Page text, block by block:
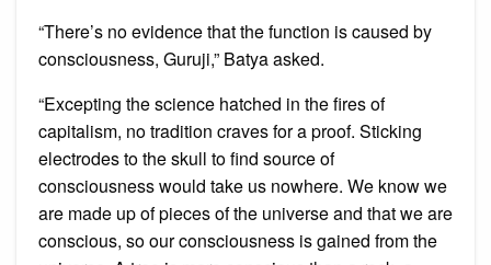
“There’s no evidence that the function is caused by
consciousness, Guruji,” Batya asked.
“Excepting the science hatched in the fires of
capitalism, no tradition craves for a proof. Sticking
electrodes to the skull to find source of
consciousness would take us nowhere. We know we
are made up of pieces of the universe and that we are
conscious, so our consciousness is gained from the